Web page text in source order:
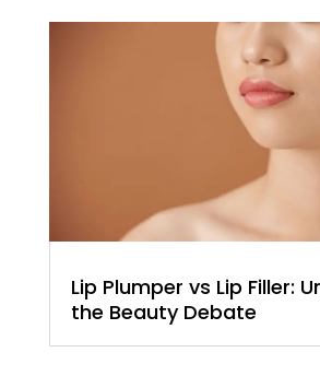
Lip Plumper vs Lip Filler:
the Beauty Debate